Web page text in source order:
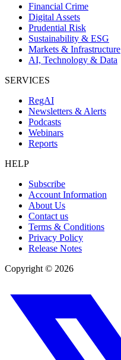
Financial Crime
Digital Assets
Prudential Risk
Sustainability & ESG
Markets & Infrastructure
AI, Technology & Data
SERVICES
RegAI
Newsletters & Alerts
Podcasts
Webinars
Reports
HELP
Subscribe
Account Information
About Us
Contact us
Terms & Conditions
Privacy Policy
Release Notes
Copyright © 2026